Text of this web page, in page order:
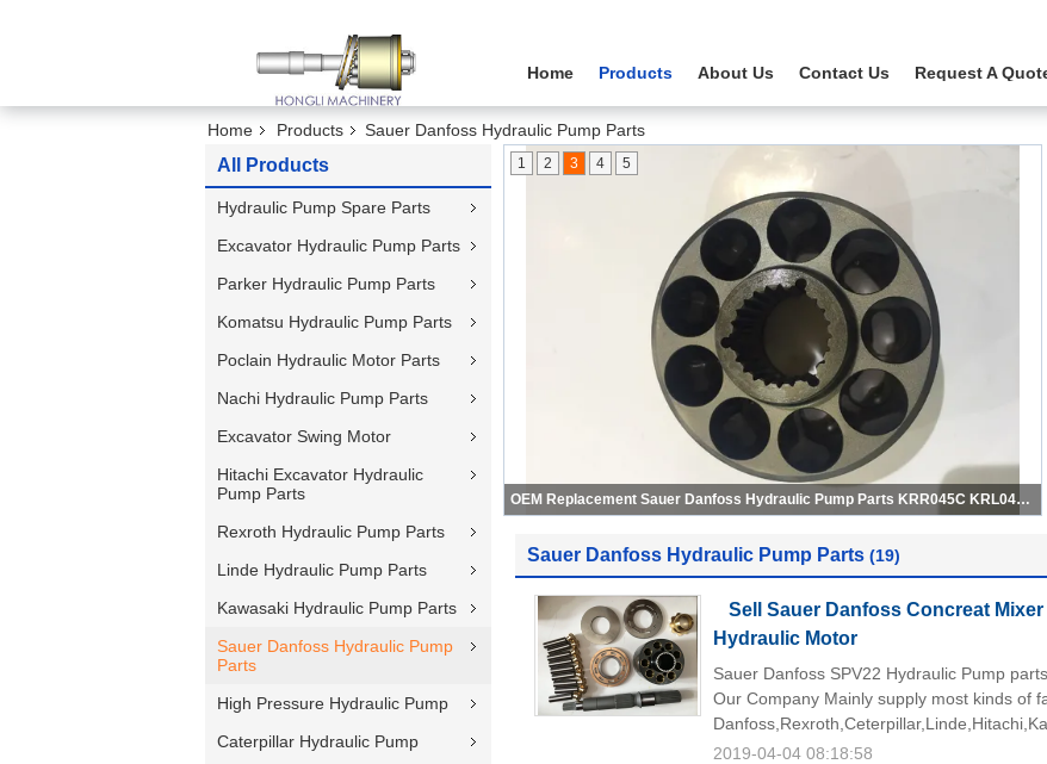
Home Products About Us Contact Us Request A
Home Products Sauer Danfoss Hydraulic Pump Parts
All Products
Hydraulic Pump Spare Parts
Excavator Hydraulic Pump Parts
Parker Hydraulic Pump Parts
Komatsu Hydraulic Pump Parts
Poclain Hydraulic Motor Parts
Nachi Hydraulic Pump Parts
Excavator Swing Motor
Hitachi Excavator Hydraulic
Pump Parts
Rexroth Hydraulic Pump Parts
Linde Hydraulic Pump Parts
Kawasaki Hydraulic Pump Parts
Sauer Danfoss Hydraulic Pump
Parts
High Pressure Hydraulic Pump
Caterpillar Hydraulic Pump
KRR038C KRL038C Sauer Hydraulic Pump Parts , Dump Truck Hydraulic Pump Parts
1 2 3 4 5
Sauer Danfoss Hydraulic Pump Parts (19)
Sell Sauer Danfoss Concreat
Hydraulic Motor
Sauer Danfoss SPV22 Hydraulic Pump
Our Company Mainly supply most kinds of
2019-04-04 08:18:58